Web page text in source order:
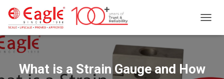
O
What is a Strain Gauge and How